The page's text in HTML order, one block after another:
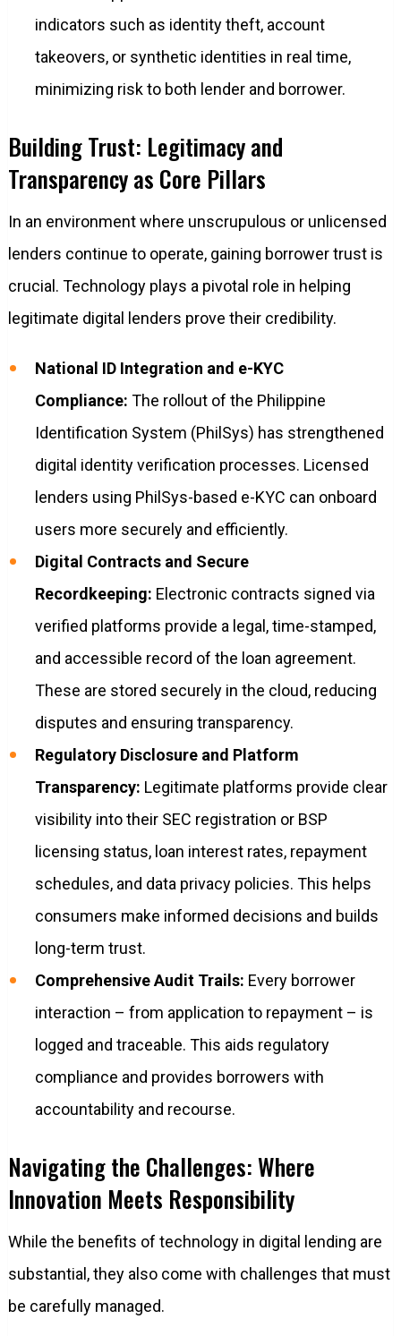
indicators such as identity theft, account
takeovers, or synthetic identities in real time,
minimizing risk to both lender and borrower.
Building Trust: Legitimacy and
Transparency as Core Pillars
In an environment where unscrupulous or unlicensed
lenders continue to operate, gaining borrower trust is
crucial. Technology plays a pivotal role in helping
legitimate digital lenders prove their credibility.
National ID Integration and e-KYC
Compliance: The rollout of the Philippine
Identification System (PhilSys) has strengthened
digital identity verification processes. Licensed
lenders using PhilSys-based e-KYC can onboard
users more securely and efficiently.
Digital Contracts and Secure
Recordkeeping: Electronic contracts signed via
verified platforms provide a legal, time-stamped,
and accessible record of the loan agreement.
These are stored securely in the cloud, reducing
disputes and ensuring transparency.
Regulatory Disclosure and Platform
Transparency: Legitimate platforms provide clear
visibility into their SEC registration or BSP
licensing status, loan interest rates, repayment
schedules, and data privacy policies. This helps
consumers make informed decisions and builds
long-term trust.
Comprehensive Audit Trails: Every borrower
interaction – from application to repayment – is
logged and traceable. This aids regulatory
compliance and provides borrowers with
accountability and recourse.
Navigating the Challenges: Where
Innovation Meets Responsibility
While the benefits of technology in digital lending are
substantial, they also come with challenges that must
be carefully managed.